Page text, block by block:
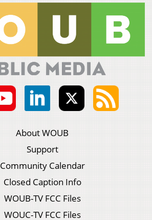
About WOUB
Support
Community Calendar
Closed Caption Info
WOUB-TV FCC Files
WOUC-TV FCC Files